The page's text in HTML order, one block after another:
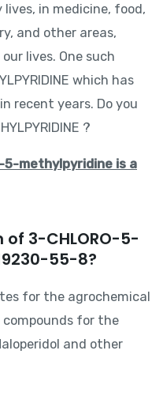
in medicine, food,
and other areas,
lives. One such
which has
recent years. Do you
?
methylpyridine is a
3-CHLORO-5-
55-8?
for the agrochemical
for the
and other